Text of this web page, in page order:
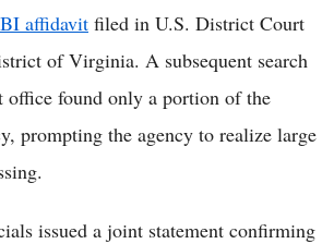
affidavit filed in U.S. District Court
of Virginia. A subsequent search
office found only a portion of the
prompting the agency to realize large
issued a joint statement confirming